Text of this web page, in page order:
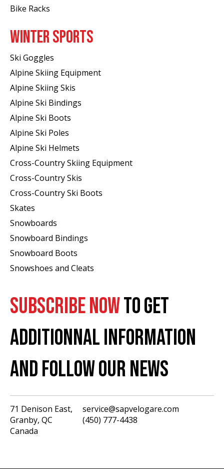
Bike Racks
WINTER SPORTS
Ski Goggles
Alpine Skiing Equipment
Alpine Skiing Skis
Alpine Ski Bindings
Alpine Ski Boots
Alpine Ski Poles
Alpine Ski Helmets
Cross-Country Skiing Equipment
Cross-Country Skis
Cross-Country Ski Boots ​
Skates
Snowboards
Snowboard Bindings
Snowboard Boots
Snowshoes and Cleats
SUBSCRIBE NOWTO GET
ADDITIONNAL INFORMATION
AND FOLLOW OUR NEWS
71 Denison East,
Granby, QC
Canada
service@sapvelogare.com
(450) 777-4438
English